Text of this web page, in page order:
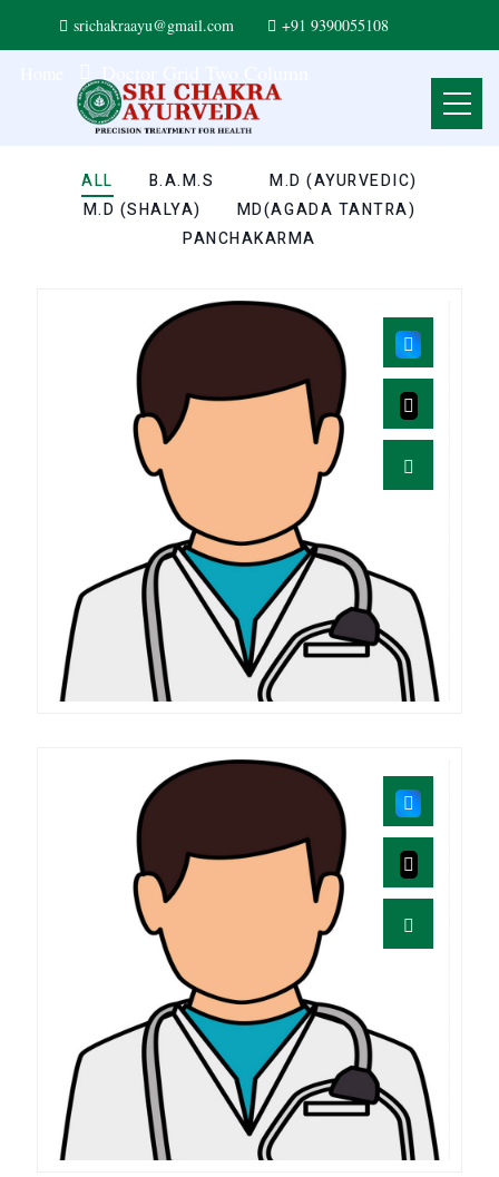
srichakraayu@gmail.com +91 9390055108
Doctor Grid Two Column
ALL B.A.M.S
M.D (AYURVEDIC)
M.D (SHALYA)
MD(AGADA TANTRA)
PANCHAKARMA
Mahender.MD
B.A.M.S
Prabhakar
M.D (SHALYA)